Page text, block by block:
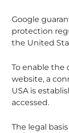
Google
protection
the United
To enable the
website, a
USA is
accessed.
The legal basis